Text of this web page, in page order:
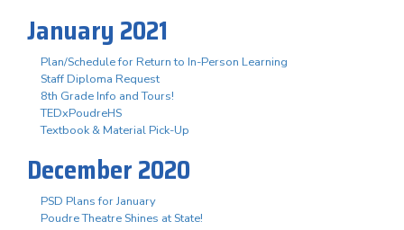
January 2021
Plan/Schedule for Return to In-Person Learning
Staff Diploma Request
8th Grade Info and Tours!
TEDxPoudreHS
Textbook & Material Pick-Up
December 2020
PSD Plans for January
Poudre Theatre Shines at State!